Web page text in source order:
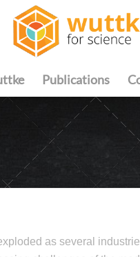
Publications
as several